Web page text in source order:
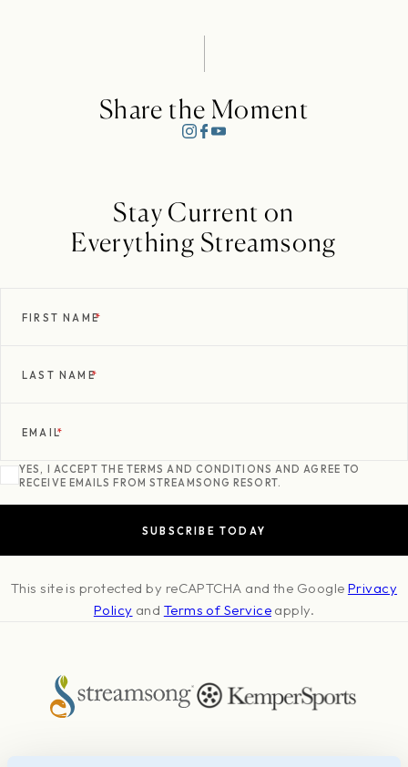
Share the Moment
Stay Current on
Everything Streamsong
FIRST NAME*
LAST NAME*
EMAIL*
YES, I ACCEPT THE TERMS AND CONDITIONS AND AGREE TO
RECEIVE EMAILS FROM STREAMSONG RESORT.
This site is protected by reCAPTCHA and the Google Privacy
Policy and Terms of Service apply.